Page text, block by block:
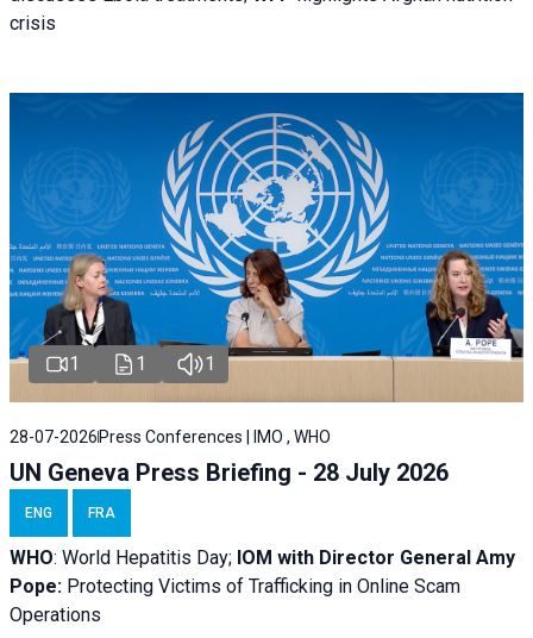
crisis
1 1 1
28-07-2026Press Conferences | IMO , WHO
UN Geneva Press Briefing - 28 July 2026
ENG FRA
WHO: World Hepatitis Day; IOM with Director General Amy
Pope: Protecting Victims of Trafficking in Online Scam
Operations